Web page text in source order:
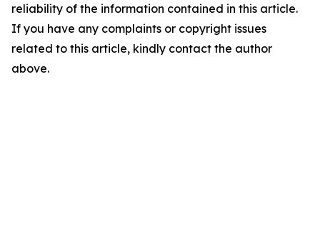
reliability of the information contained in this article.
If you have any complaints or copyright issues
related to this article, kindly contact the author
above.